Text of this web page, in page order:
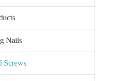
Nails
Screws